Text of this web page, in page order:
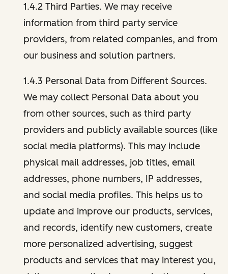
1.4.2 Third Parties. We may receive
information from third party service
providers, from related companies, and from
our business and solution partners.
1.4.3 Personal Data from Different Sources.
We may collect Personal Data about you
from other sources, such as third party
providers and publicly available sources (like
social media platforms). This may include
physical mail addresses, job titles, email
addresses, phone numbers, IP addresses,
and social media profiles. This helps us to
update and improve our products, services,
and records, identify new customers, create
more personalized advertising, suggest
products and services that may interest you,